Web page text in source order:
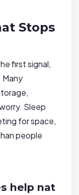
Stops
first signal,
Many
Sleep
for space,
people
help nat